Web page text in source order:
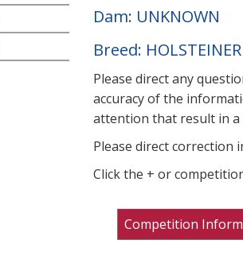
Dam: UNKNOWN
Breed: HOLSTEINER
Please direct any
accuracy of the
attention that result in a
Please direct correction
Click the + or
Competition